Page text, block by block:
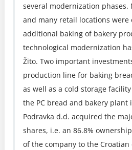
several modernization
and many retail locations
additional baking of bakery
technological modernization
Žito. Two important
production line for baking
as well as a cold storage
the PC bread and bakery
Podravka d.d. acquired the
shares, i.e. an 86.8%
of the company to the Croatian